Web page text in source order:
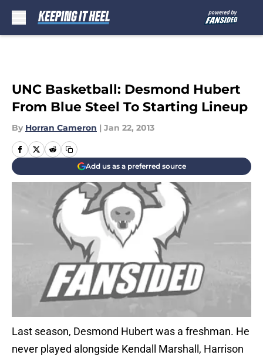
UNC Basketball: Desmond Hubert
From Blue Steel To Starting Lineup
By Horran Cameron | Jan 22, 2013
Add us as a preferred source
Last season, Desmond Hubert was a freshman. He
never played alongside Kendall Marshall, Harrison